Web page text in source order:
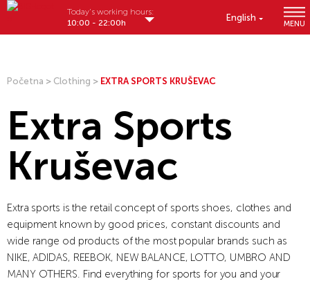
English
MENU
Today's working hours:
10:00 - 22:00h
Početna > Clothing > EXTRA SPORTS KRUŠEVAC
Extra Sports
Kruševac
Extra sports is the retail concept of sports shoes, clothes and
equipment known by good prices, constant discounts and
wide range od products of the most popular brands such as
NIKE, ADIDAS, REEBOK, NEW BALANCE, LOTTO, UMBRO AND
MANY OTHERS. Find everything for sports for you and your